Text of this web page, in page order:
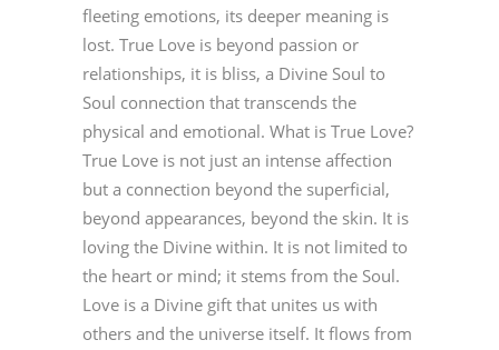
fleeting emotions, its deeper meaning is
lost. True Love is beyond passion or
relationships, it is bliss, a Divine Soul to
Soul connection that transcends the
physical and emotional. What is True Love?
True Love is not just an intense affection
but a connection beyond the superficial,
beyond appearances, beyond the skin. It is
loving the Divine within. It is not limited to
the heart or mind; it stems from the Soul.
Love is a Divine gift that unites us with
others and the universe itself. It flows from